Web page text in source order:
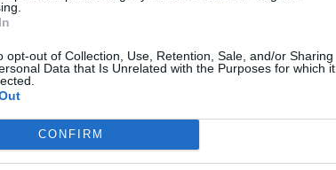
opt-out of Collection, Use, Retention, Sale, and/or Sharing
Data that Is Unrelated with the Purposes for which it
CONFIRM